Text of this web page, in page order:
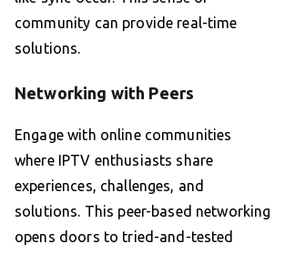
community can provide real-time
solutions.
Networking with Peers
Engage with online communities
where IPTV enthusiasts share
experiences, challenges, and
solutions. This peer-based networking
opens doors to tried-and-tested